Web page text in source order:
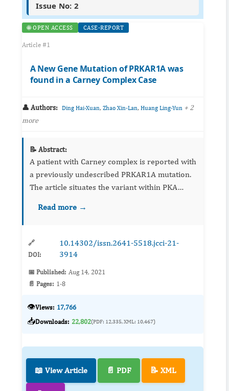
Issue No: 2
🌐 OPEN ACCESS CASE-REPORT
Article #1
A New Gene Mutation of PRKAR1A was
found in a Carney Complex Case
👤 Authors: Ding Hai-Xuan, Zhao Xin-Lan, Huang Ling-Yun + 2
more
📝 Abstract:
A patient with Carney complex is reported with
a previously undescribed PRKAR1A mutation.
The article situates the variant within PKA
underscoring the value of genetic testing for
Read more →
🔗
DOI:
10.14302/issn.2641-5518.jcci-21-
3914
📅 Published: Aug 14, 2021
📄 Pages: 1-8
👁️Views: 17,766
📥Downloads: 22,802(PDF: 12,335, XML: 10,467)
📖 View Article 📄 PDF 📝 XML